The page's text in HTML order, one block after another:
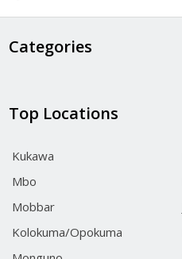
Categories
Top Locations
Kukawa
Mbo
Mobbar
Kolokuma/Opokuma